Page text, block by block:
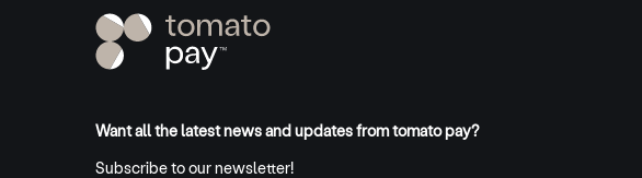
Want all the latest news and updates from tomato pay?
Subscribe to our newsletter!